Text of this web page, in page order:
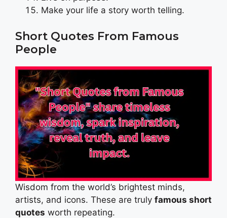
Make your life a story worth telling.
Short Quotes From Famous
People
Wisdom from the world’s brightest minds,
artists, and icons. These are truly famous short
quotes worth repeating.